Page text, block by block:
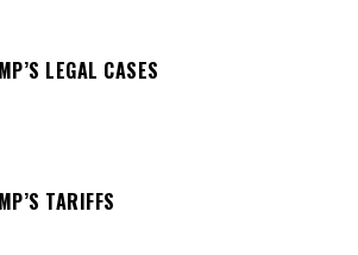
LEGAL CASES
TARIFFS